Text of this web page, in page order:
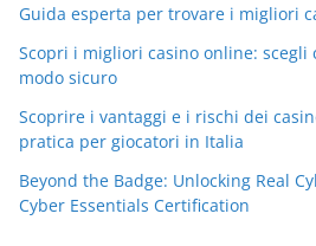
Guida esperta per trovare i migliori
Scopri i migliori casino online: scegli
modo sicuro
Scoprire i vantaggi e i rischi dei
pratica per giocatori in Italia
Beyond the Badge: Unlocking Real
Cyber Essentials Certification